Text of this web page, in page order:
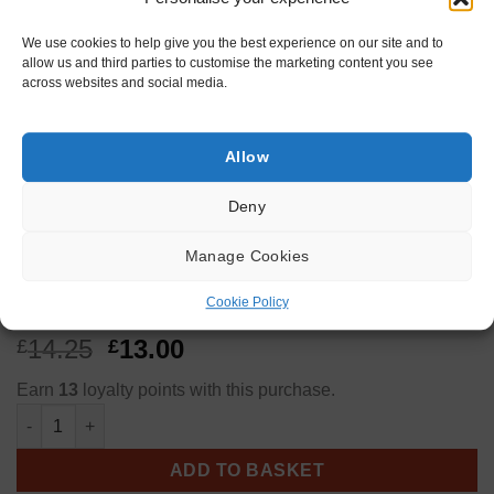
We use cookies to help give you the best experience on our site and to
allow us and third parties to customise the marketing content you see
across websites and social media.
Allow
Deny
Manage Cookies
Cookie Policy
£14.25 Original
price
was:
£13.00Current
price
is:
Earn 13 loyalty points with this purchase.
3 Kindling Bags quantity
ADD TO BASKET